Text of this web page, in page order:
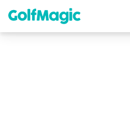
content